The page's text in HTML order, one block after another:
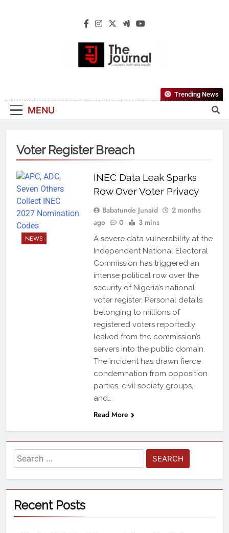
The Journal
Reliable, First-Choice Pan-Nigerian
Information And Public Knowledge
MENU
Trending News
Voter Register Breach
NEWS
INEC Data Leak Sparks
Row Over Voter Privacy
Babatunde Junaid
2 months
ago
0 3 mins
A severe data vulnerability at the
Independent National Electoral
Commission has triggered an
intense political row over the
security of Nigeria’s national
voter register. Personal details
belonging to millions of
registered voters reportedly
leaked from the commission’s
servers into the public domain.
The incident has drawn fierce
condemnation from opposition
parties, civil society groups,
and…
Read More
Recent Posts